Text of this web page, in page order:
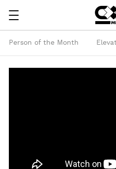
Person of the Month